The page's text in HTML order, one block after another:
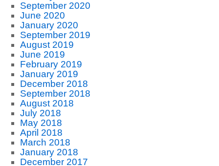
September 2020
June 2020
January 2020
September 2019
August 2019
June 2019
February 2019
January 2019
December 2018
September 2018
August 2018
July 2018
May 2018
April 2018
March 2018
January 2018
December 2017